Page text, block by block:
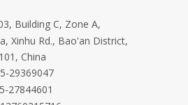
Building C, Zone A,
Xinhu Rd., Bao'an District,
China
29369047
27844601